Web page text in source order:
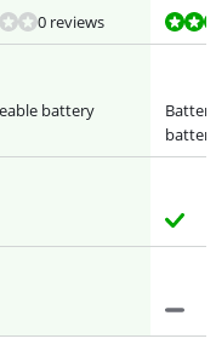
0 reviews
battery